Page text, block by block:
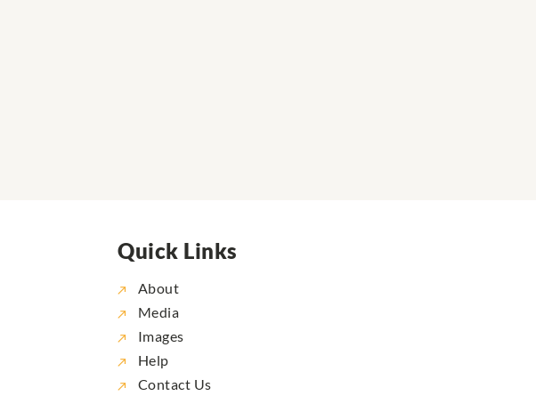
Quick Links
About
Media
Images
Help
Contact Us